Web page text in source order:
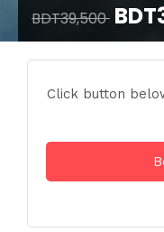
BDT39,500
Click button